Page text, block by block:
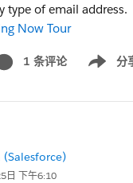
type of email address.
Now Tour
1 条评论 分
Show menu
(Salesforce)
日 下午6:10